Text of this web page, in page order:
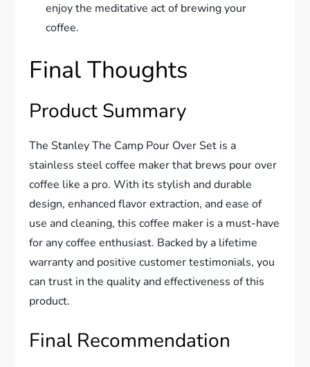
enjoy the meditative act of brewing your
coffee.
Final Thoughts
Product Summary
The Stanley The Camp Pour Over Set is a
stainless steel coffee maker that brews pour over
coffee like a pro. With its stylish and durable
design, enhanced flavor extraction, and ease of
use and cleaning, this coffee maker is a must-have
for any coffee enthusiast. Backed by a lifetime
warranty and positive customer testimonials, you
can trust in the quality and effectiveness of this
product.
Final Recommendation